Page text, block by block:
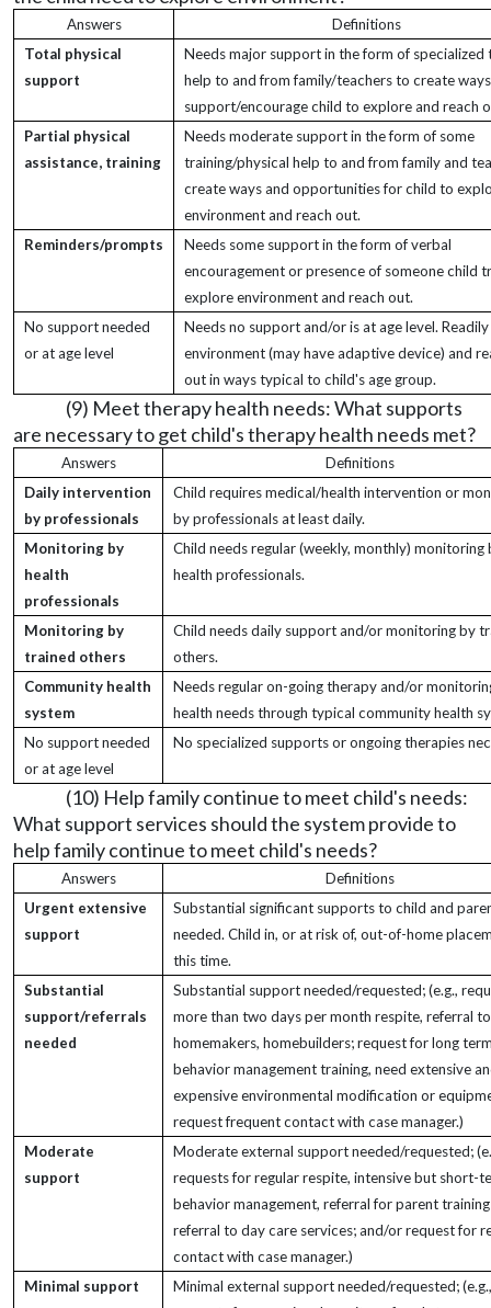
Answers
Definitions
Total physical
support
Needs major support in the form of specialized
help to and from family/teachers to create
support/encourage child to explore and reach
Partial physical
assistance, training
Needs moderate support in the form of some
training/physical help to and from family and
create ways and opportunities for child to
environment and reach out.
Reminders/prompts
Needs some support in the form of verbal
encouragement or presence of someone child
explore environment and reach out.
No support needed
or at age level
Needs no support and/or is at age level.
environment (may have adaptive device) and
out in ways typical to child's age group.
(9) Meet therapy health needs: What supports
are necessary to get child's therapy health needs met?
Answers
Definitions
Daily intervention
by professionals
Child requires medical/health intervention or
by professionals at least daily.
Monitoring by
health
professionals
Child needs regular (weekly, monthly) monitoring
health professionals.
Monitoring by
trained others
Child needs daily support and/or monitoring by
others.
Community health
system
Needs regular on-going therapy and/or
health needs through typical community health
No support needed
or at age level
No specialized supports or ongoing therapies
(10) Help family continue to meet child's needs:
What support services should the system provide to
help family continue to meet child's needs?
Answers
Definitions
Urgent extensive
support
Substantial significant supports to child and
needed. Child in, or at risk of, out-of-home
this time.
Substantial
support/referrals
needed
Substantial support needed/requested; (e.g.,
more than two days per month respite, referral to
homemakers, homebuilders; request for long
behavior management training, need extensive
expensive environmental modification or
request frequent contact with case manager.)
Moderate
support
Moderate external support needed/requested;
requests for regular respite, intensive but short-
behavior management, referral for parent
referral to day care services; and/or request for
contact with case manager.)
Minimal support
Minimal external support needed/requested; (e.g.,